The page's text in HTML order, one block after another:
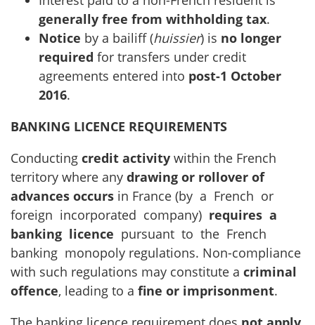
generally free from withholding tax.
Notice by a bailiff (huissier) is no longer
required for transfers under credit
agreements entered into post-1 October
2016.
BANKING LICENCE REQUIREMENTS
Conducting credit activity within the French
territory where any drawing or rollover of
advances occurs in France (by a French or
foreign incorporated company) requires a
banking licence pursuant to the French
banking monopoly regulations. Non-compliance
with such regulations may constitute a criminal
offence, leading to a fine or imprisonment.